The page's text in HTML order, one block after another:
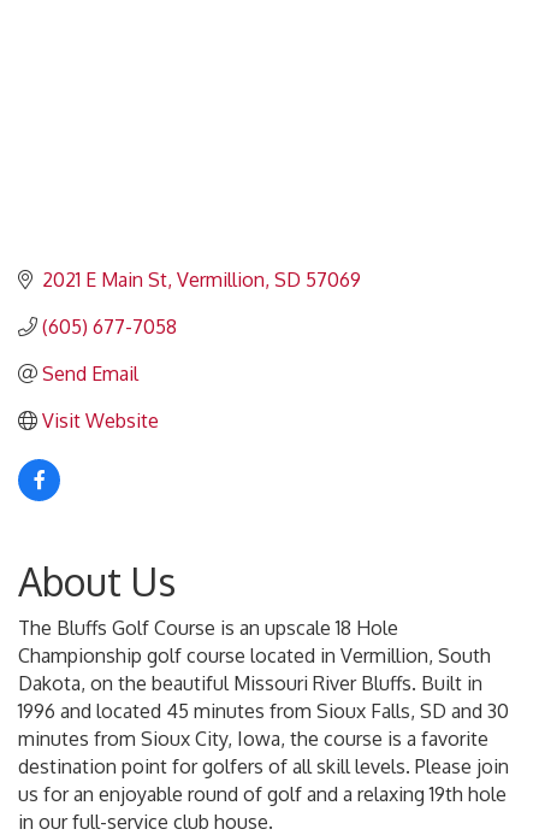
2021 E Main St Vermillion SD 57069
(605) 677-7058
Send Email
Visit Website
About Us
The Bluffs Golf Course is an upscale 18 Hole
Championship golf course located in Vermillion, South
Dakota, on the beautiful Missouri River Bluffs. Built in
1996 and located 45 minutes from Sioux Falls, SD and 30
minutes from Sioux City, Iowa, the course is a favorite
destination point for golfers of all skill levels. Please join
us for an enjoyable round of golf and a relaxing 19th hole
in our full-service club house.